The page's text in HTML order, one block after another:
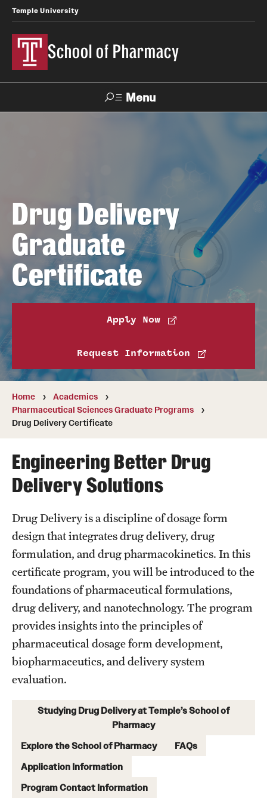
Temple University
School of Pharmacy
Menu
Undergraduate Programs
Pharmacy - PharmD
Pharmaceutical Sciences Graduate Programs
Pharmaceutical Sciences - PhD or MS (thesis-based)
Regulatory Affairs & Quality Assurance - MS Programs
Degree and Certificate Program Content Template
Admissions
Applying to Regulatory Affairs & Quality
Assurance MS or Post-Graduate Certificate
Applying to Pharmaceutical Sciences Graduate Programs
Research
Practice & Clinical Research
Pharmaceutical Sciences Research Facilities
Student Resources
Libraries
Student Organizations
About Us
Drug Delivery
Graduate
Certificate
Apply Now
Request Information
Home
Academics
Pharmaceutical Sciences Graduate Programs
Drug Delivery Certificate
Engineering Better Drug
Delivery Solutions
Drug Delivery is a discipline of dosage form
design that integrates drug delivery, drug
formulation, and drug pharmacokinetics. In this
certificate program, you will be introduced to the
foundations of pharmaceutical formulations,
drug delivery, and nanotechnology. The program
provides insights into the principles of
pharmaceutical dosage form development,
biopharmaceutics, and delivery system
evaluation.
Studying Drug Delivery at Temple’s School of
Pharmacy
Explore the School of Pharmacy
FAQs
Application Information
Program Contact Information